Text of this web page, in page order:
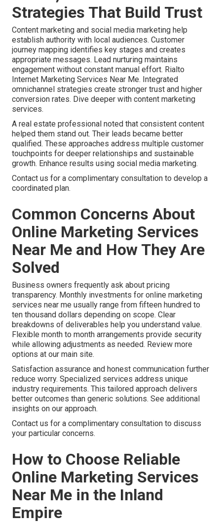
Strategies That Build Trust
Content marketing and social media marketing help
establish authority with local audiences. Customer
journey mapping identifies key stages and creates
appropriate messages. Lead nurturing maintains
engagement without constant manual effort. Rialto
Internet Marketing Services Near Me. Integrated
omnichannel strategies create stronger trust and higher
conversion rates. Dive deeper with content marketing
services.
A real estate professional noted that consistent content
helped them stand out. Their leads became better
qualified. These approaches address multiple customer
touchpoints for deeper relationships and sustainable
growth. Enhance results using social media marketing.
Contact us for a complimentary consultation to develop a
coordinated plan.
Common Concerns About
Online Marketing Services
Near Me and How They Are
Solved
Business owners frequently ask about pricing
transparency. Monthly investments for online marketing
services near me usually range from fifteen hundred to
ten thousand dollars depending on scope. Clear
breakdowns of deliverables help you understand value.
Flexible month to month arrangements provide security
while allowing adjustments as needed. Review more
options at our main site.
Satisfaction assurance and honest communication further
reduce worry. Specialized services address unique
industry requirements. This tailored approach delivers
better outcomes than generic solutions. See additional
insights on our approach.
Contact us for a complimentary consultation to discuss
your particular concerns.
How to Choose Reliable
Online Marketing Services
Near Me in the Inland
Empire